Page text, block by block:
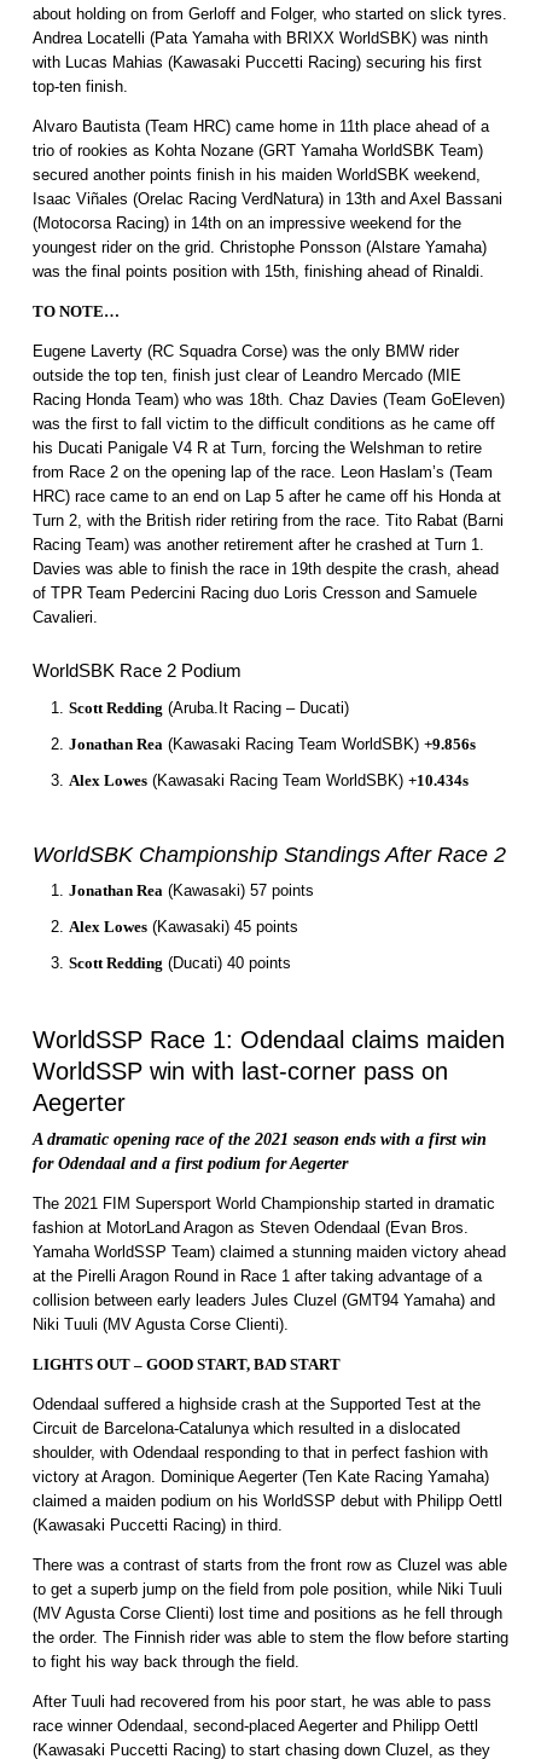
about holding on from Gerloff and Folger, who started on slick tyres.
Andrea Locatelli (Pata Yamaha with BRIXX WorldSBK) was ninth
with Lucas Mahias (Kawasaki Puccetti Racing) securing his first
top-ten finish.
Alvaro Bautista (Team HRC) came home in 11th place ahead of a
trio of rookies as Kohta Nozane (GRT Yamaha WorldSBK Team)
secured another points finish in his maiden WorldSBK weekend,
Isaac Viñales (Orelac Racing VerdNatura) in 13th and Axel Bassani
(Motocorsa Racing) in 14th on an impressive weekend for the
youngest rider on the grid. Christophe Ponsson (Alstare Yamaha)
was the final points position with 15th, finishing ahead of Rinaldi.
TO NOTE…
Eugene Laverty (RC Squadra Corse) was the only BMW rider
outside the top ten, finish just clear of Leandro Mercado (MIE
Racing Honda Team) who was 18th. Chaz Davies (Team GoEleven)
was the first to fall victim to the difficult conditions as he came off
his Ducati Panigale V4 R at Turn, forcing the Welshman to retire
from Race 2 on the opening lap of the race. Leon Haslam’s (Team
HRC) race came to an end on Lap 5 after he came off his Honda at
Turn 2, with the British rider retiring from the race. Tito Rabat (Barni
Racing Team) was another retirement after he crashed at Turn 1.
Davies was able to finish the race in 19th despite the crash, ahead
of TPR Team Pedercini Racing duo Loris Cresson and Samuele
Cavalieri.
WorldSBK Race 2 Podium
Scott Redding (Aruba.It Racing – Ducati)
Jonathan Rea (Kawasaki Racing Team WorldSBK) +9.856s
Alex Lowes(Kawasaki Racing Team WorldSBK) +10.434s
WorldSBK Championship Standings After Race 2
Jonathan Rea (Kawasaki) 57 points
Alex Lowes(Kawasaki) 45 points
Scott Redding (Ducati) 40 points
WorldSSP Race 1: Odendaal claims maiden
WorldSSP win with last-corner pass on
Aegerter
A dramatic opening race of the 2021 season ends with a first win
for Odendaal and a first podium for Aegerter
The 2021 FIM Supersport World Championship started in dramatic
fashion at MotorLand Aragon as Steven Odendaal (Evan Bros.
Yamaha WorldSSP Team) claimed a stunning maiden victory ahead
at the Pirelli Aragon Round in Race 1 after taking advantage of a
collision between early leaders Jules Cluzel (GMT94 Yamaha) and
Niki Tuuli (MV Agusta Corse Clienti).
LIGHTS OUT – GOOD START, BAD START
Odendaal suffered a highside crash at the Supported Test at the
Circuit de Barcelona-Catalunya which resulted in a dislocated
shoulder, with Odendaal responding to that in perfect fashion with
victory at Aragon. Dominique Aegerter (Ten Kate Racing Yamaha)
claimed a maiden podium on his WorldSSP debut with Philipp Oettl
(Kawasaki Puccetti Racing) in third.
There was a contrast of starts from the front row as Cluzel was able
to get a superb jump on the field from pole position, while Niki Tuuli
(MV Agusta Corse Clienti) lost time and positions as he fell through
the order. The Finnish rider was able to stem the flow before starting
to fight his way back through the field.
After Tuuli had recovered from his poor start, he was able to pass
race winner Odendaal, second-placed Aegerter and Philipp Oettl
(Kawasaki Puccetti Racing) to start chasing down Cluzel, as they